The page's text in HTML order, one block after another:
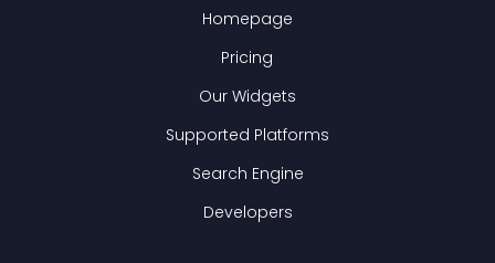
Homepage
Pricing
Our Widgets
Supported Platforms
Search Engine
Developers